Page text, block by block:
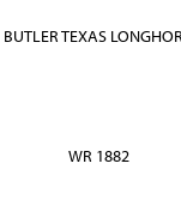
BUTLER TEXAS
WR 1882